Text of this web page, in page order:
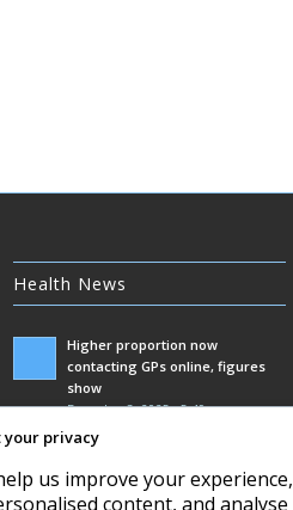
Health News
Higher proportion now
contacting GPs online, figures
show
December 3, 2025 - 5:49 am
Government racks up £100m bill
December 3, 2025 - 1:07 am
your privacy
us improve your experience,
content, and analyse